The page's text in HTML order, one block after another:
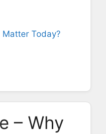
Matter Today?
– Why